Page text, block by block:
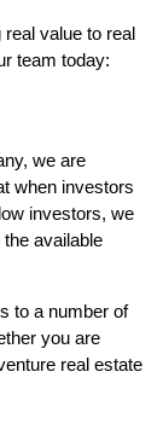
value to real
team today:
we are
when investors
investors, we
available
to a number of
you are
real estate